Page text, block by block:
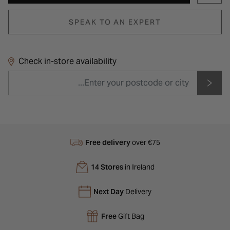
SPEAK TO AN EXPERT
Check in-store availability
Free deliveryover €75
14 Storesin Ireland
Next Day Delivery
FreeGift Bag